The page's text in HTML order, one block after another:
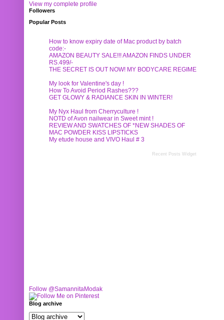
View my complete profile
Followers
Popular Posts
How to know expiry date of Mac product by batch
code:-
AMAZON BEAUTY SALE!!! AMAZON FINDS UNDER
RS.499/-
THE SECRET IS OUT NOW! MY BODYCARE REGIME
My look for Valentine's day !
How To Avoid Period Rashes???
GET GLOWY & RADIANCE SKIN IN WINTER!
My Nyx Haul from Cherryculture !
NOTD of Avon nailwear in Sweet mint !
REVIEW AND SWATCHES OF *NEW SHADES OF
MAC POWDER KISS LIPSTICKS
My etude house and VIVO Haul # 3
Recent Posts Widget
Follow @SamannitaModak
Blog archive